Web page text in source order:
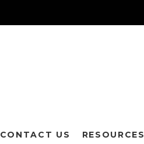
CONTACT US RESOURCES